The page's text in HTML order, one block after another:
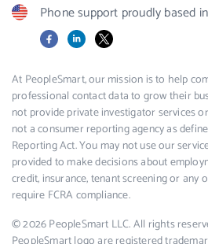
Phone support proudly based
FacebookLinkedIn
X
At PeopleSmart, our mission is to help
professional contact data to grow their
not provide private investigator services
not a consumer reporting agency as
Reporting Act. You may not use our
provided to make decisions about
credit, insurance, tenant screening or any
require FCRA compliance.
© 2026 PeopleSmart LLC. All rights